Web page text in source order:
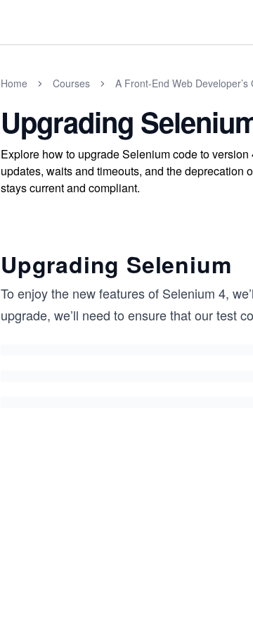
Home Courses A Front-End Web Developer’s
Upgrading
Explore how to upgrade Selenium code to
updates, waits and timeouts, and the deprecation
stays current and compliant.
Upgrading Selenium
To enjoy the new features of Selenium 4,
upgrade, we’ll need to ensure that our test